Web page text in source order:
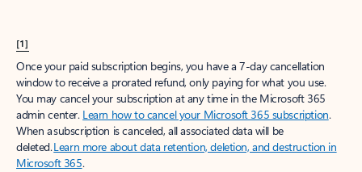
[1]
Once your paid subscription begins, you have a 7-day cancellation
window to receive a prorated refund, only paying for what you use.
You may cancel your subscription at any time in the Microsoft 365
admin center. Learn how to cancel your Microsoft 365 subscription.
When a subscription is canceled, all associated data will be
deleted.Learn more about data retention, deletion, and destruction in
Microsoft 365.